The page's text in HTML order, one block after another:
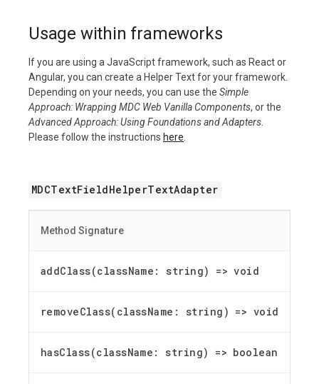
Usage within frameworks
If you are using a JavaScript framework, such as React or
Angular, you can create a Helper Text for your framework.
Depending on your needs, you can use the Simple
Approach: Wrapping MDC Web Vanilla Components, or the
Advanced Approach: Using Foundations and Adapters
Please follow the instructions here
MDCTextFieldHelperTextAdapter
Method Signature
addClass(className: string) => void
removeClass(className: string) => void
hasClass(className: string) => boolean